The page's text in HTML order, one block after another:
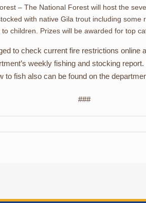
– The National Forest will host the
with native Gila trout including
children. Prizes will be awarded for top
to check current fire restrictions online
weekly fishing and stocking
to fish also can be found on the
###